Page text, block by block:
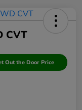
CVT
Out the Door Price